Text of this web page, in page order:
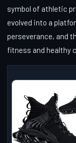
symbol of athletic
evolved into a
perseverance, and
fitness and healthy